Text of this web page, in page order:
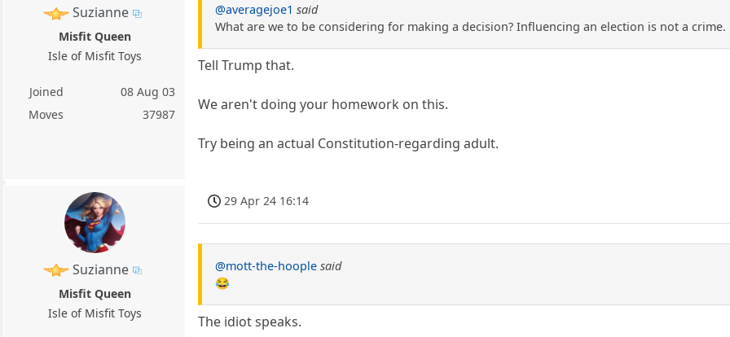
Suzianne
Misfit Queen
Isle of Misfit Toys
Joined
08 Aug 03
Moves
37987
@averagejoe1 said
What are we to be considering for making a decision? Influencing an election is not a crime.
Tell Trump that.
We aren't doing your homework on this.
Try being an actual Constitution-regarding adult.
Suzianne
Misfit Queen
Isle of Misfit Toys
29 Apr 24 16:14
@mott-the-hoople said
😂
The idiot speaks.